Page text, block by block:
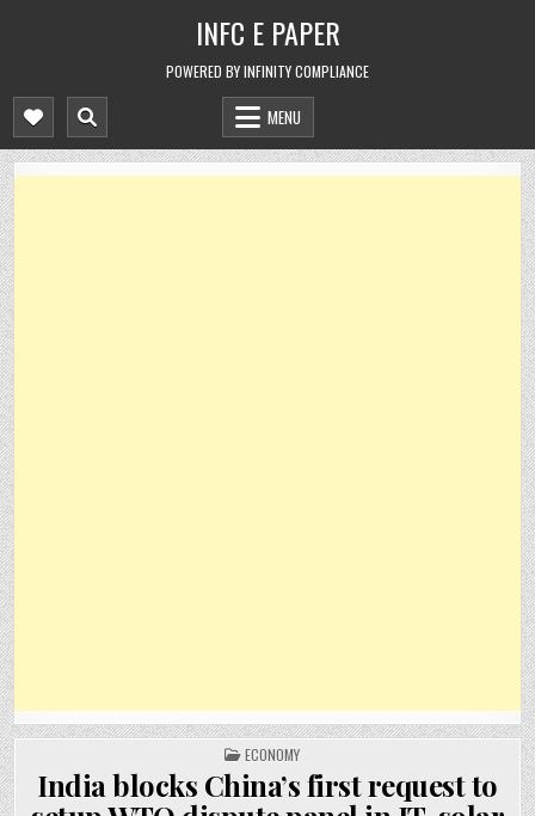
INFC E PAPER
POWERED BY INFINITY COMPLIANCE
MENU
POSTED
IN
ECONOMY
India blocks China’s first request to